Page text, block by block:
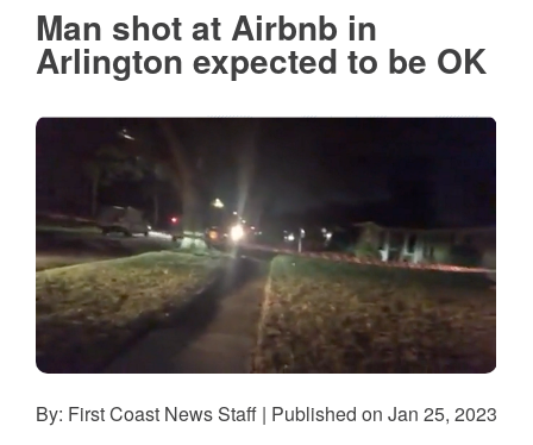
Man shot at Airbnb in
Arlington expected to be OK
By: First Coast News Staff | Published on Jan 25, 2023